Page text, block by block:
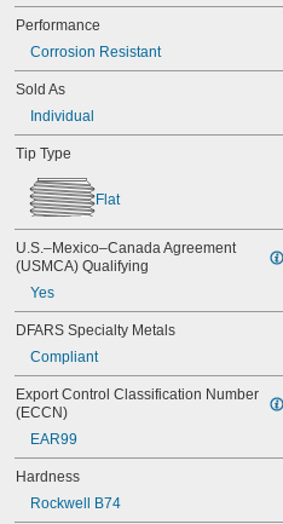
MS3212-54L
MS3212-5L
MS3212-7L
MS3212-8L
MS16995-1
MS16995-10
MS16995-100
MS16995-102
MS16995-11
MS16995-12
MS16995-13
MS16995-16
MS16995-17
MS16995-18
MS16995-19
MS16995-2
MS16995-20
MS16995-21
MS16995-25
MS16995-26
MS16995-27
MS16995-28
MS16995-3
Performance
Corrosion Resistant
Sold As
Individual
Tip Type
Flat
U.S.–Mexico–Canada Agreement
(USMCA) Qualifying
Yes
DFARS Specialty Metals
Compliant
Export Control Classification Number
(ECCN)
EAR99
Hardness
Rockwell B74